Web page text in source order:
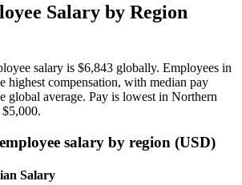
Salary by Region
salary is $6,843 globally. Employees in
highest compensation, with median pay
global average. Pay is lowest in Northern
$5,000.
salary by region (USD)
Salary